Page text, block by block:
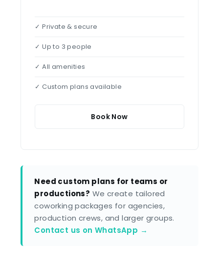
✓ Private & secure
✓ Up to 3 people
✓ All amenities
✓ Custom plans available
Book Now
Need custom plans for teams or
productions? We create tailored
coworking packages for agencies,
production crews, and larger groups.
Contact us on WhatsApp →